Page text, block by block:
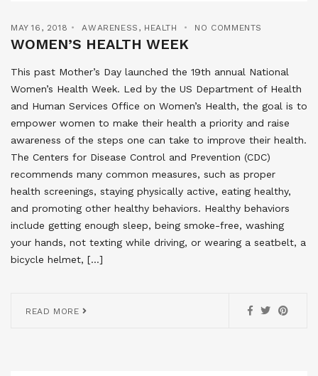
MAY 16, 2018 AWARENESS , HEALTH NO COMMENTS
WOMEN’S HEALTH WEEK
This past Mother’s Day launched the 19th annual National
Women’s Health Week. Led by the US Department of Health
and Human Services Office on Women’s Health, the goal is to
empower women to make their health a priority and raise
awareness of the steps one can take to improve their health.
The Centers for Disease Control and Prevention (CDC)
recommends many common measures, such as proper
health screenings, staying physically active, eating healthy,
and promoting other healthy behaviors. Healthy behaviors
include getting enough sleep, being smoke-free, washing
your hands, not texting while driving, or wearing a seatbelt, a
bicycle helmet, […]
READ MORE